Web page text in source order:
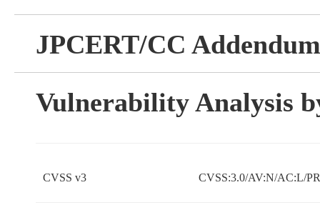
JPCERT/CC Addendum
Vulnerability Analysis
CVSS v3 CVSS:3.0/AV:N/AC:L/